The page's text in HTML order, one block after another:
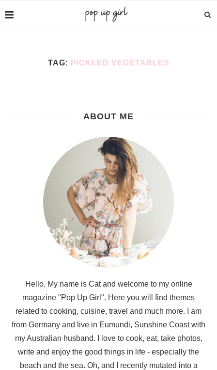
TAG: PICKLED VEGETABLES
ABOUT ME
Hello, My name is Cat and welcome to my online
magazine "Pop Up Girl". Here you will find themes
related to cooking, cuisine, travel and much more. I am
from Germany and live in Eumundi, Sunshine Coast with
my Australian husband. I love to cook, eat, take photos,
write and enjoy the good things in life - especially the
beach and the sea. Oh, and I recently mutated into a